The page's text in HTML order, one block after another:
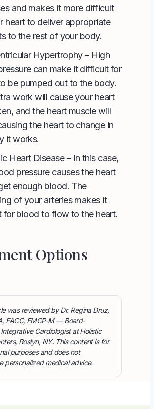
and makes it more difficult
heart to deliver appropriate
to the rest of your body.
Hypertrophy– High
can make it difficult for
be pumped out to the body.
work will cause your heart
and the heart muscle will
the heart to change in
it works.
Heart Disease – In this case,
pressure causes the heart
enough blood. The
of your arteries makes it
for blood to flow to the heart.
Options
was reviewed by Dr. Regina Druz,
FACC, FMCP-M — Board-
Cardiologist at Holistic
Roslyn, NY. This content is for
purposes and does not
personalized medical advice.